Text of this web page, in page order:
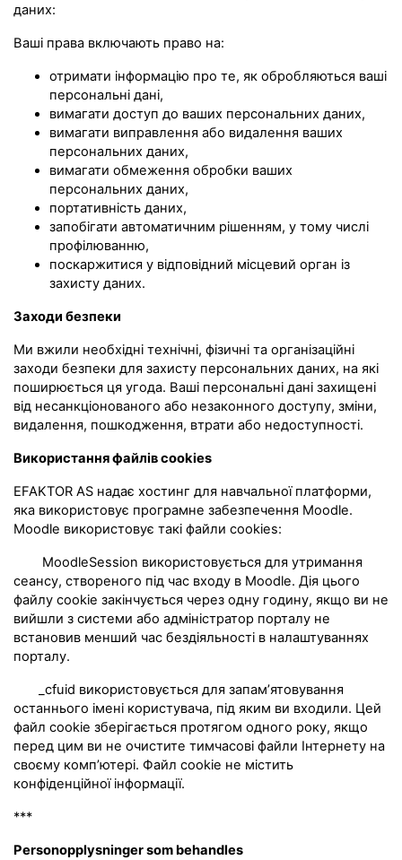
даних:
Ваші права включають право на:
отримати інформацію про те, як обробляються ваші
персональні дані,
вимагати доступ до ваших персональних даних,
вимагати виправлення або видалення ваших
персональних даних,
вимагати обмеження обробки ваших
персональних даних,
портативність даних,
запобігати автоматичним рішенням, у тому числі
профілюванню,
поскаржитися у відповідний місцевий орган із
захисту даних.
Заходи безпеки
Ми вжили необхідні технічні, фізичні та організаційні
заходи безпеки для захисту персональних даних, на які
поширюється ця угода. Ваші персональні дані захищені
від несанкціонованого або незаконного доступу, зміни,
видалення, пошкодження, втрати або недоступності.
Використання файлів cookies
EFAKTOR AS надає хостинг для навчальної платформи,
яка використовує програмне забезпечення Moodle.
Moodle використовує такі файли cookies:
MoodleSession використовується для утримання
сеансу, створеного під час входу в Moodle. Дія цього
файлу cookie закінчується через одну годину, якщо ви не
вийшли з системи або адміністратор порталу не
встановив менший час бездіяльності в налаштуваннях
порталу.
_cfuid використовується для запам’ятовування
останнього імені користувача, під яким ви входили. Цей
файл cookie зберігається протягом одного року, якщо
перед цим ви не очистите тимчасові файли Інтернету на
своєму комп’ютері. Файл cookie не містить
конфіденційної інформації.
***
Personopplysninger som behandles